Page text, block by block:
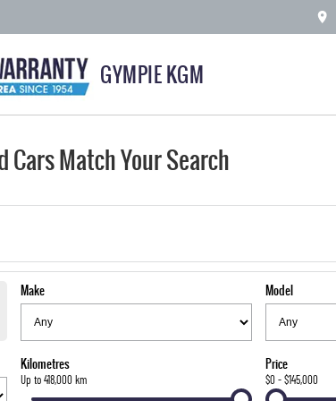
GYMPIE KGM
Cars Match Your Search
Make Model
Kilometres
Up to 418,000 km
Price
$0 - $145,000